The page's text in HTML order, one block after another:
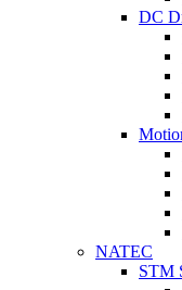
DC
NATEC
STM